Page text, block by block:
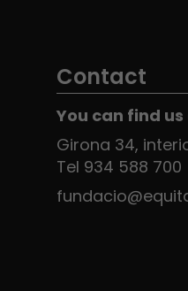
Contact
You can find us
Girona 34,
Tel 934 588 700